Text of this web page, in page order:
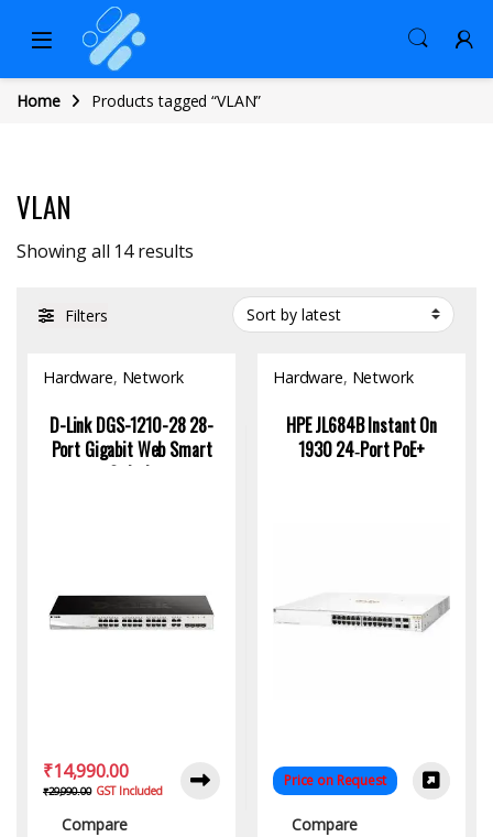
Home Products tagged “VLAN”
VLAN
Showing all 14 resultsSorted by latest
Filters
Hardware, Network
D-Link DGS-1210-28 28-
Port Gigabit Web Smart
Switch
₹14,990.00
₹29,990.00 GST Included
Compare
Hardware, Network
HPE JL684B Instant On
1930 24‑Port PoE+
Price on Request
Compare